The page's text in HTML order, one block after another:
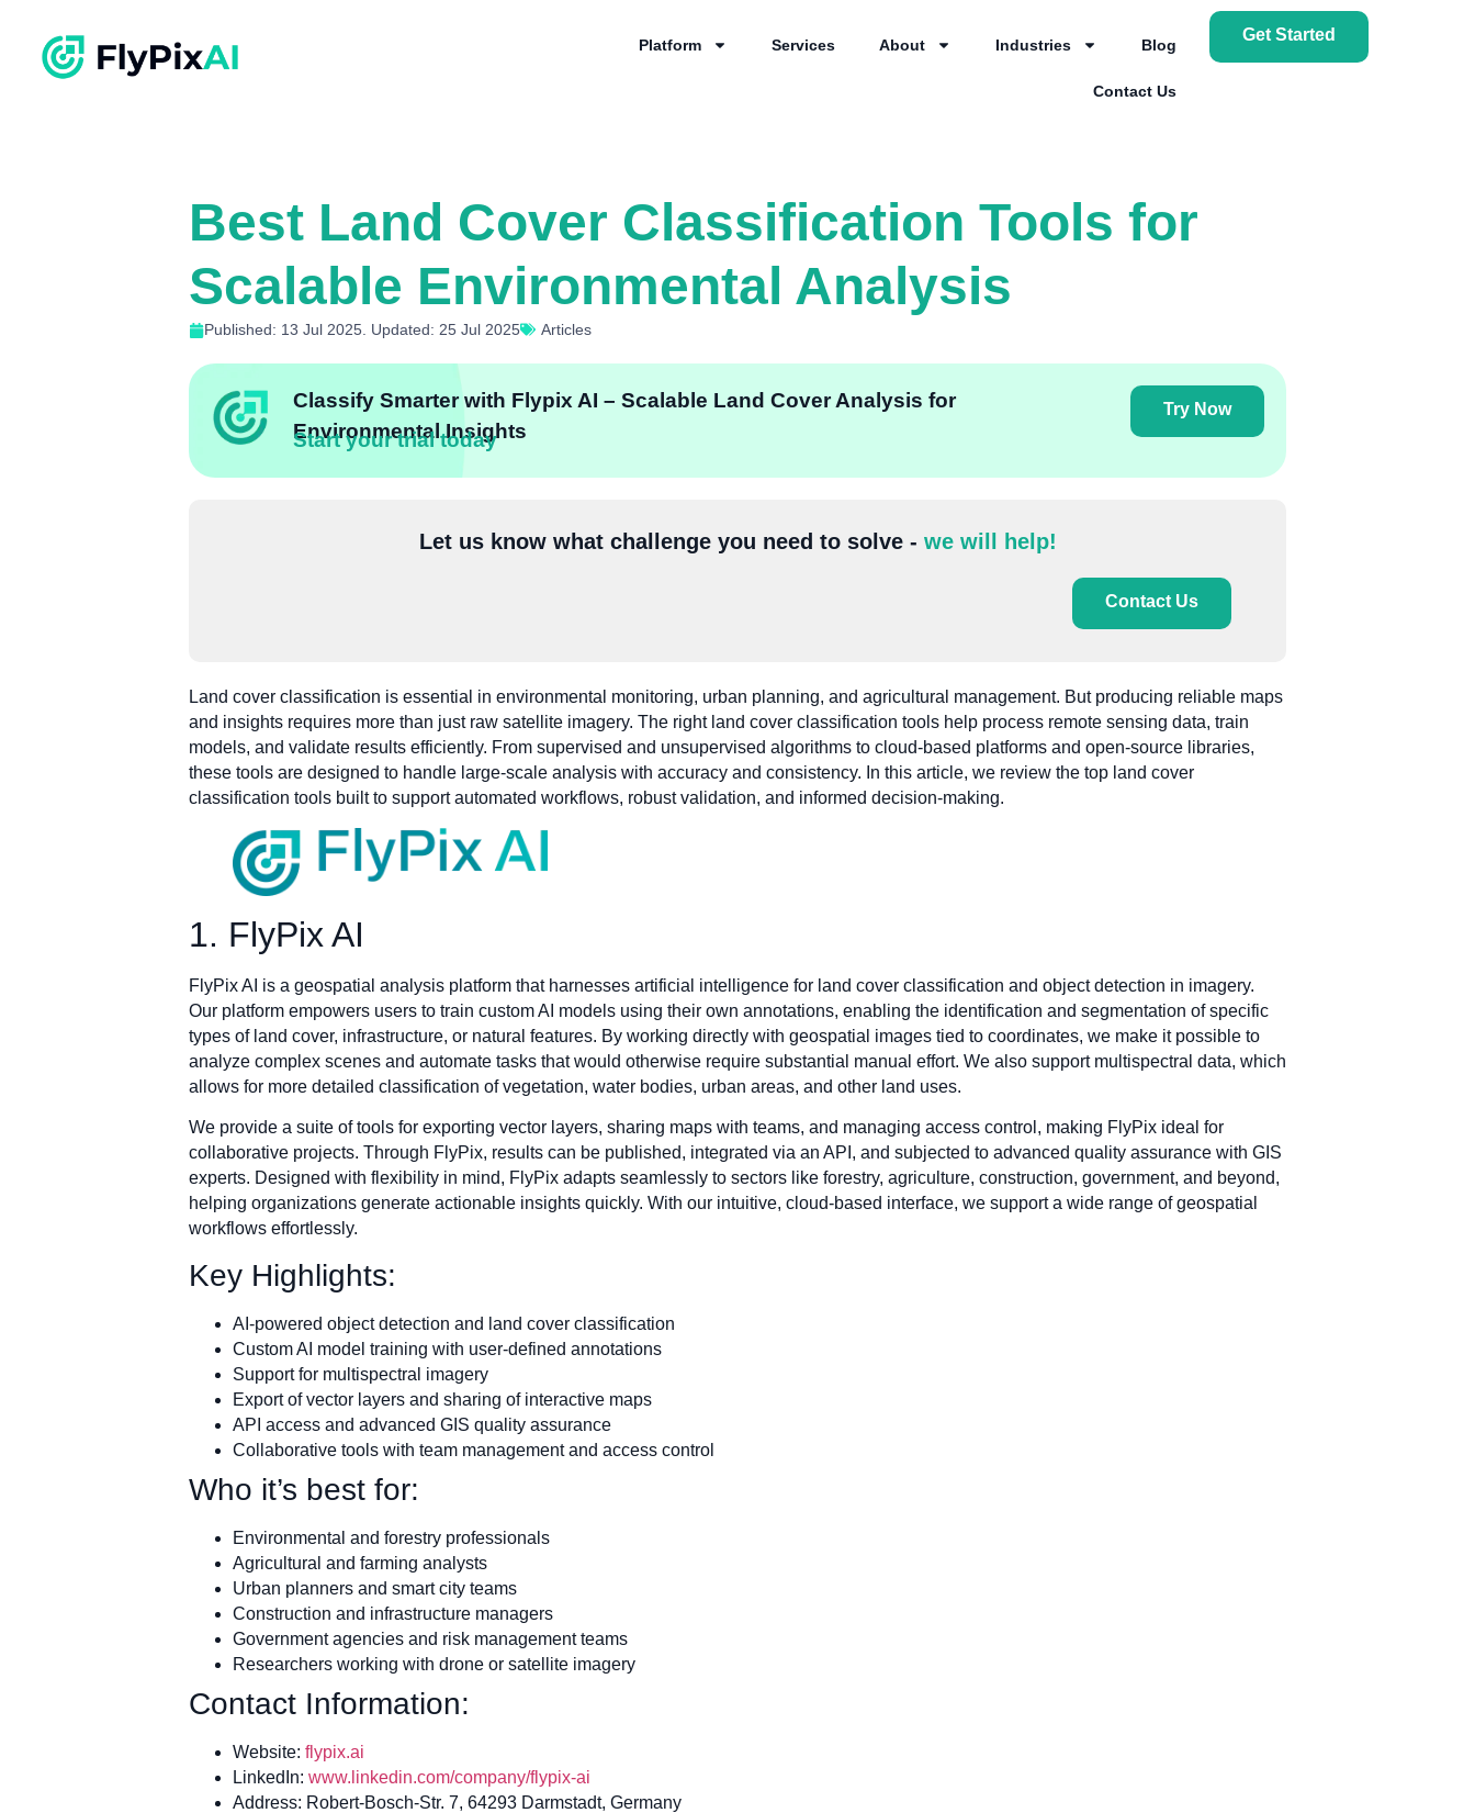
Platform Services About Industries Blog
Contact Us
Get Started
Best Land Cover Classification Tools for
Scalable Environmental Analysis
Published: 13 Jul 2025. Updated: 25 Jul 2025 Articles
Classify Smarter with Flypix AI – Scalable Land Cover Analysis for
Environmental Insights
Start your trial today
Try Now
Let us know what challenge you need to solve - we will help!
Contact Us
Land cover classification is essential in environmental monitoring, urban planning, and agricultural management. But producing reliable maps
and insights requires more than just raw satellite imagery. The right land cover classification tools help process remote sensing data, train
models, and validate results efficiently. From supervised and unsupervised algorithms to cloud-based platforms and open-source libraries,
these tools are designed to handle large-scale analysis with accuracy and consistency. In this article, we review the top land cover
classification tools built to support automated workflows, robust validation, and informed decision-making.
1. FlyPix AI
FlyPix AI is a geospatial analysis platform that harnesses artificial intelligence for land cover classification and object detection in imagery.
Our platform empowers users to train custom AI models using their own annotations, enabling the identification and segmentation of specific
types of land cover, infrastructure, or natural features. By working directly with geospatial images tied to coordinates, we make it possible to
analyze complex scenes and automate tasks that would otherwise require substantial manual effort. We also support multispectral data, which
allows for more detailed classification of vegetation, water bodies, urban areas, and other land uses.
We provide a suite of tools for exporting vector layers, sharing maps with teams, and managing access control, making FlyPix ideal for
collaborative projects. Through FlyPix, results can be published, integrated via an API, and subjected to advanced quality assurance with GIS
experts. Designed with flexibility in mind, FlyPix adapts seamlessly to sectors like forestry, agriculture, construction, government, and beyond,
helping organizations generate actionable insights quickly. With our intuitive, cloud-based interface, we support a wide range of geospatial
workflows effortlessly.
Key Highlights:
AI-powered object detection and land cover classification
Custom AI model training with user-defined annotations
Support for multispectral imagery
Export of vector layers and sharing of interactive maps
API access and advanced GIS quality assurance
Collaborative tools with team management and access control
Who it’s best for:
Environmental and forestry professionals
Agricultural and farming analysts
Urban planners and smart city teams
Construction and infrastructure managers
Government agencies and risk management teams
Researchers working with drone or satellite imagery
Contact Information:
Website: flypix.ai
LinkedIn: www.linkedin.com/company/flypix-ai
Address: Robert-Bosch-Str. 7, 64293 Darmstadt, Germany